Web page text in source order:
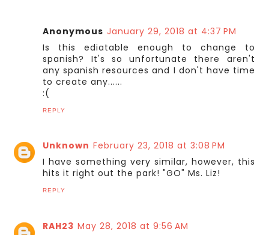
Anonymous January 29, 2018 at 4:37 PM
Is this ediatable enough to change to
spanish? It's so unfortunate there aren't
any spanish resources and I don't have time
to create any......
:(
REPLY
Unknown February 23, 2018 at 3:08 PM
I have something very similar, however, this
hits it right out the park! "GO" Ms. Liz!
REPLY
RAH23 May 28, 2018 at 9:56 AM